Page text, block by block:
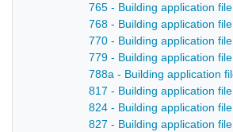
765 - Building application
768 - Building application
770 - Building application
779 - Building application
788a - Building application
817 - Building application
824 - Building application
827 - Building application